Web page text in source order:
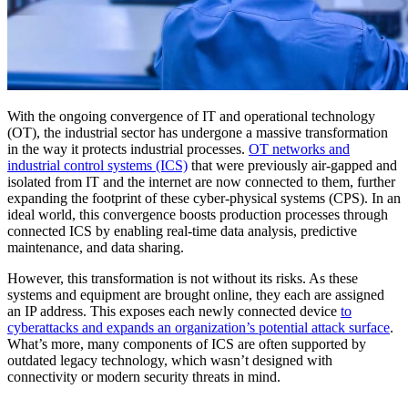
With the ongoing convergence of IT and operational technology
(OT), the industrial sector has undergone a massive transformation
in the way it protects industrial processes. OT networks and
industrial control systems (ICS) that were previously air-gapped and
isolated from IT and the internet are now connected to them, further
expanding the footprint of these cyber-physical systems (CPS). In an
ideal world, this convergence boosts production processes through
connected ICS by enabling real-time data analysis, predictive
maintenance, and data sharing.
However, this transformation is not without its risks. As these
systems and equipment are brought online, they each are assigned
an IP address. This exposes each newly connected device to
cyberattacks and expands an organization’s potential attack surface.
What’s more, many components of ICS are often supported by
outdated legacy technology, which wasn’t designed with
connectivity or modern security threats in mind.